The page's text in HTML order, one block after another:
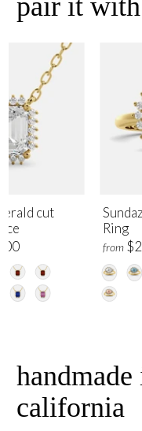
pair it with
Ring
from
cut
california